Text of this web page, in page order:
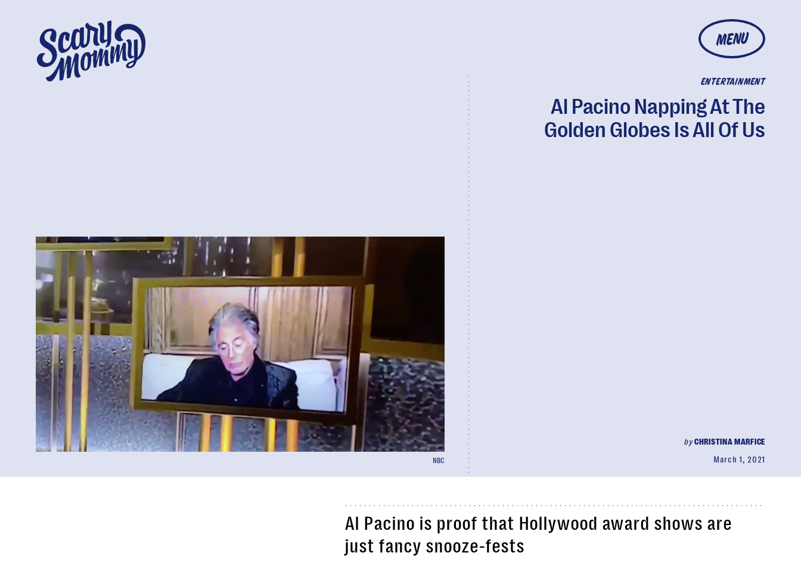
MENU
ENTERTAINMENT
Al Pacino Napping At The
Golden Globes Is All Of Us
byCHRISTINA MARFICE
March 1, 2021
NBC
Al Pacino is proof that Hollywood award shows are
just fancy snooze-fests